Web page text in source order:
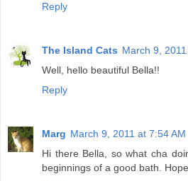
Reply
The Island Cats March 9,
Well, hello beautiful Bella!!
Reply
Marg March 9, 2011 at 7:54 AM
Hi there Bella, so what cha
beginnings of a good bath.